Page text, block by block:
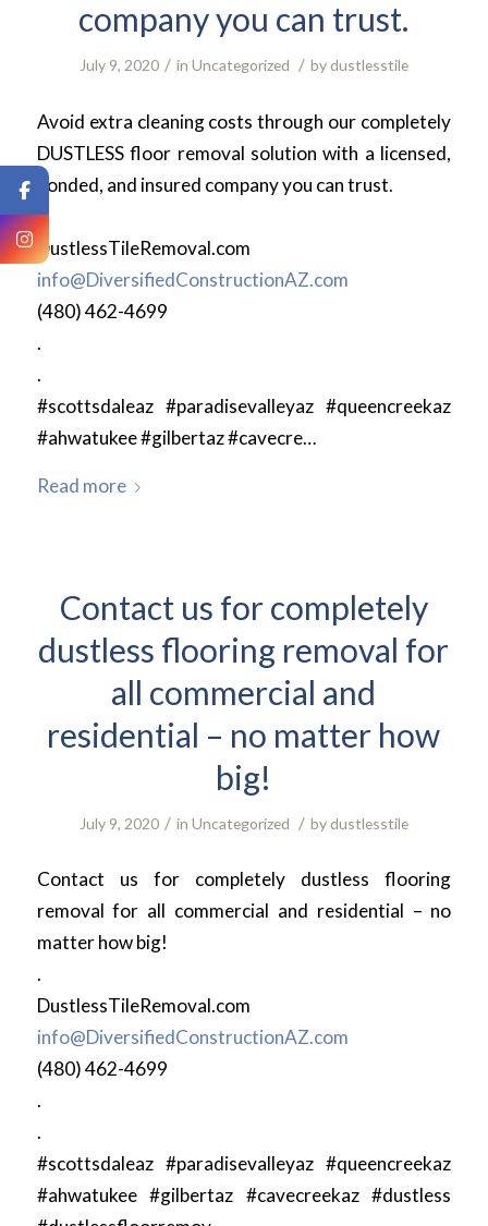
company you can trust.
July 9, 2020 / in Uncategorized / bydustlesstile
Avoid extra cleaning costs through our completely
DUSTLESS floor removal solution with a licensed,
bonded, and insured company you can trust.
.
DustlessTileRemoval.com
info@DiversifiedConstructionAZ.com
(480) 462-4699
.
.
#scottsdaleaz #paradisevalleyaz #queencreekaz
#ahwatukee #gilbertaz #cavecre…
Read more
Contact us for completely
dustless flooring removal for
all commercial and
residential – no matter how
big!
July 9, 2020 / in Uncategorized / bydustlesstile
Contact us for completely dustless flooring
removal for all commercial and residential – no
matter how big!
.
DustlessTileRemoval.com
info@DiversifiedConstructionAZ.com
(480) 462-4699
.
.
#scottsdaleaz #paradisevalleyaz #queencreekaz
#ahwatukee #gilbertaz #cavecreekaz #dustless